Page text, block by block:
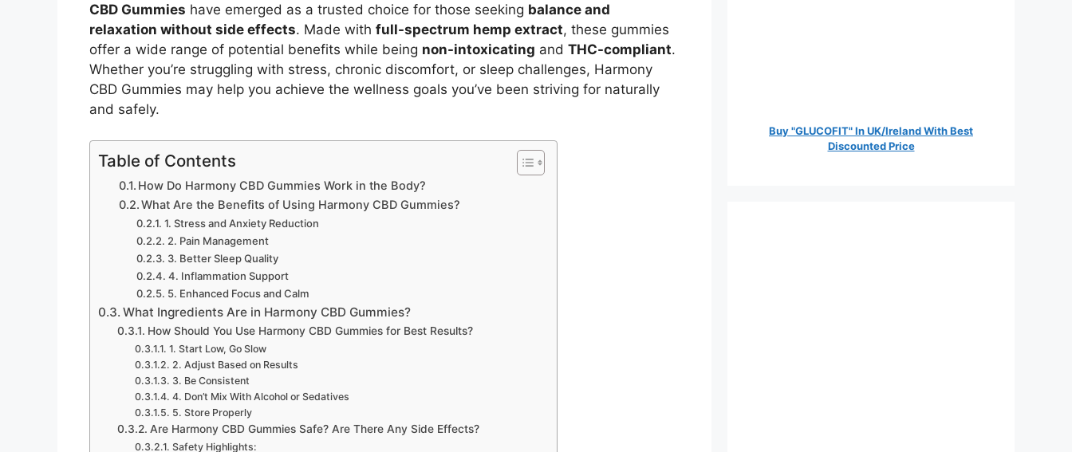
CBD Gummies have emerged as a trusted choice for those seeking balance and
relaxation without side effects. Made with full-spectrum hemp extract, these gummies
offer a wide range of potential benefits while being non-intoxicating and THC-compliant.
Whether you’re struggling with stress, chronic discomfort, or sleep challenges, Harmony
CBD Gummies may help you achieve the wellness goals you’ve been striving for naturally
and safely.
Table of Contents
How Do Harmony CBD Gummies Work in the Body?
What Are the Benefits of Using Harmony CBD Gummies?
1. Stress and Anxiety Reduction
2. Pain Management
3. Better Sleep Quality
4. Inflammation Support
5. Enhanced Focus and Calm
What Ingredients Are in Harmony CBD Gummies?
How Should You Use Harmony CBD Gummies for Best Results?
1. Start Low, Go Slow
2. Adjust Based on Results
3. Be Consistent
4. Don’t Mix With Alcohol or Sedatives
5. Store Properly
Are Harmony CBD Gummies Safe? Are There Any Side Effects?
Safety Highlights:
Buy "GLUCOFIT" In UK/Ireland With Best
Discounted Price